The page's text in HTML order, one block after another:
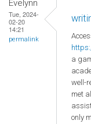
Evelynn
Tue, 2024-
02-20
14:21
permalink
a
well-
met
only